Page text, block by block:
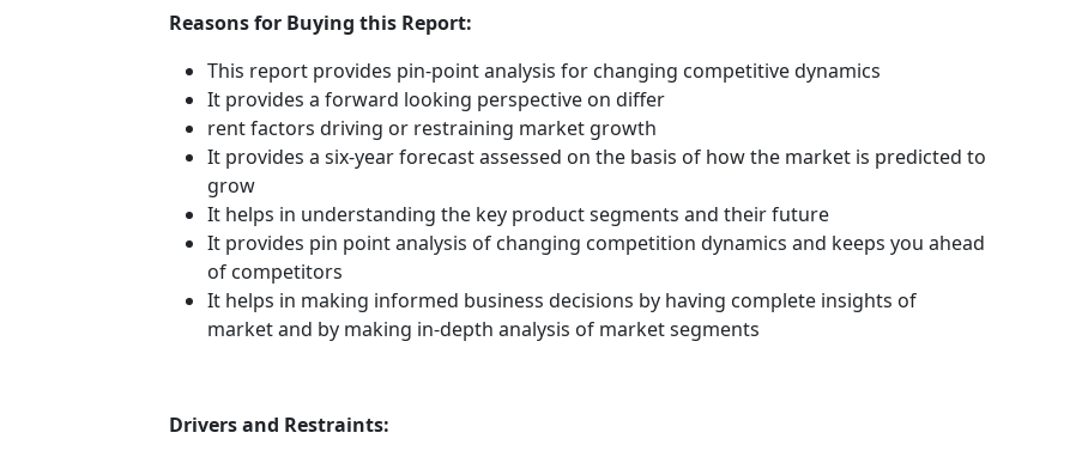
Reasons for Buying this Report:
This report provides pin-point analysis for changing competitive dynamics
It provides a forward looking perspective on differ
rent factors driving or restraining market growth
It provides a six-year forecast assessed on the basis of how the market is predicted to
grow
It helps in understanding the key product segments and their future
It provides pin point analysis of changing competition dynamics and keeps you ahead
of competitors
It helps in making informed business decisions by having complete insights of
market and by making in-depth analysis of market segments
Drivers and Restraints: